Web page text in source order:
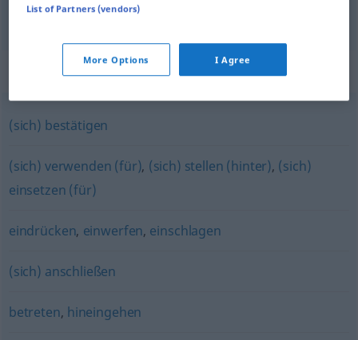
Synonyms for "eintreten"
(sich) bestätigen
(sich) verwenden (für), (sich) stellen (hinter), (sich)
einsetzen (für)
eindrücken, einwerfen, einschlagen
(sich) anschließen
betreten, hineingehen
List of Partners (vendors)
More Options I Agree